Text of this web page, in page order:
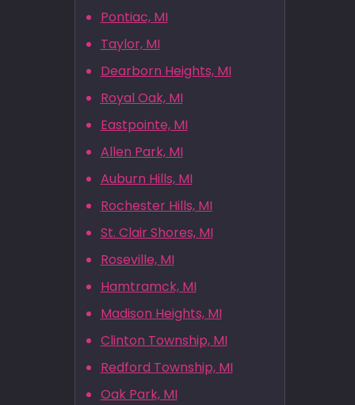
Pontiac, MI
Taylor, MI
Dearborn Heights, MI
Royal Oak, MI
Eastpointe, MI
Allen Park, MI
Auburn Hills, MI
Rochester Hills, MI
St. Clair Shores, MI
Roseville, MI
Hamtramck, MI
Madison Heights, MI
Clinton Township, MI
Redford Township, MI
Oak Park, MI